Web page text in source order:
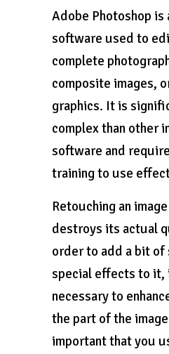
Adobe Photoshop
software used to
complete
composite images,
graphics. It is
complex than other
software and
training to use
Retouching an
destroys its actual
order to add a bit of
special effects to it,
necessary to
the part of the
important that you